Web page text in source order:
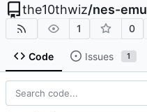
the10thwiz/nes-emu
1 0
Code Issues 1